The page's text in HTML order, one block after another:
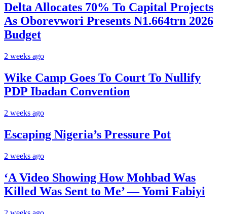
Delta Allocates 70% To Capital Projects
As Oborevwori Presents N1.664trn 2026
Budget
2 weeks ago
Wike Camp Goes To Court To Nullify
PDP Ibadan Convention
2 weeks ago
Escaping Nigeria’s Pressure Pot
2 weeks ago
‘A Video Showing How Mohbad Was
Killed Was Sent to Me’ — Yomi Fabiyi